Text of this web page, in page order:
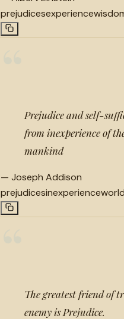
prejudicesexperience
Prejudice and self-
from inexperience of
mankind
— Joseph Addison
prejudicesinexperienceworld
The greatest friend of
enemy is Prejudice.